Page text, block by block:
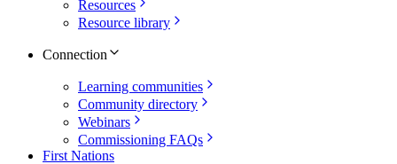
Resources
Resource library
Connection
Learning communities
Community directory
Webinars
Commissioning FAQs
First Nations